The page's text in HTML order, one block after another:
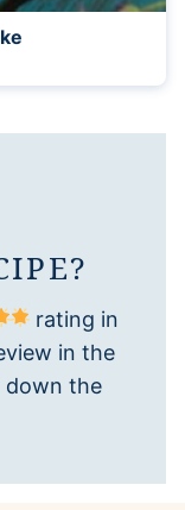
rating in
in the
down the